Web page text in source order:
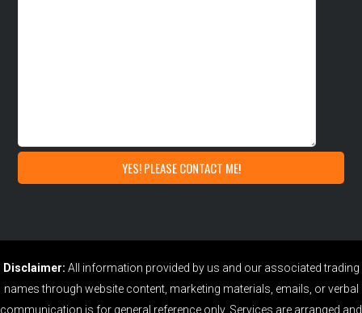
Disclaimer: All information provided by us and our associated trading
names through website content, marketing materials, emails, or verbal
communication is for general reference only. Services are arranged and